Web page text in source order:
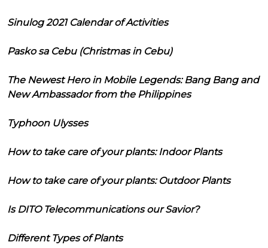
Sinulog 2021 Calendar of Activities
Pasko sa Cebu (Christmas in Cebu)
The Newest Hero in Mobile Legends: Bang Bang and
New Ambassador from the Philippines
Typhoon Ulysses
How to take care of your plants: Indoor Plants
How to take care of your plants: Outdoor Plants
Is DITO Telecommunications our Savior?
Different Types of Plants